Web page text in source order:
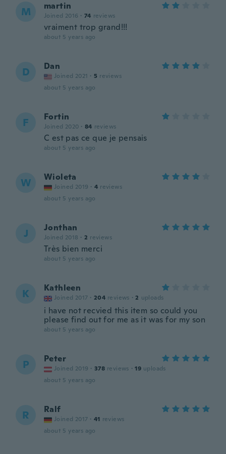
M martin
Joined 2016 · 74 reviews
vraiment trop grand!!!
about 5 years ago
D Dan
Joined 2021 · 5 reviews
about 5 years ago
F Fortin
Joined 2020 · 84 reviews
C est pas ce que je pensais
about 5 years ago
W Wioleta
Joined 2019 · 4 reviews
about 5 years ago
J Jonthan
Joined 2018 · 2 reviews
Très bien merci
about 5 years ago
K Kathleen
Joined 2017 · 204 reviews · 2 uploads
i have not recvied this item so could you
please find out for me as it was for my son
about 5 years ago
P Peter
Joined 2019 · 378 reviews · 19 uploads
about 5 years ago
R Ralf
Joined 2017 · 41 reviews
about 5 years ago